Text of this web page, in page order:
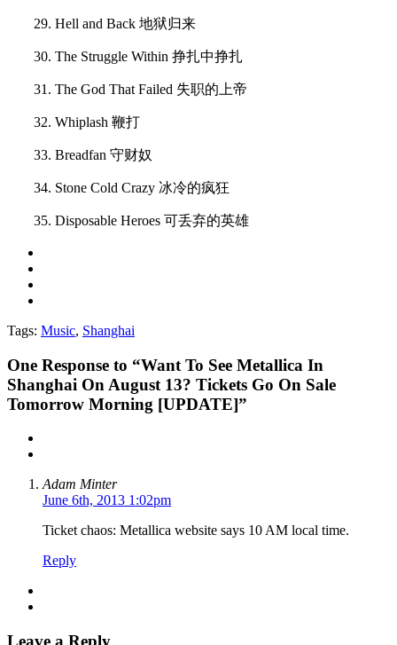
29. Hell and Back 地狱归来
30. The Struggle Within 挣扎中挣扎
31. The God That Failed 失职的上帝
32. Whiplash 鞭打
33. Breadfan 守财奴
34. Stone Cold Crazy 冰冷的疯狂
35. Disposable Heroes 可丢弃的英雄
Tags: Music, Shanghai
One Response to “Want To See Metallica In
Shanghai On August 13? Tickets Go On Sale
Tomorrow Morning [UPDATE]”
Adam Minter
June 6th, 2013 1:02pm
Ticket chaos: Metallica website says 10 AM local time.
Reply
Leave a Reply